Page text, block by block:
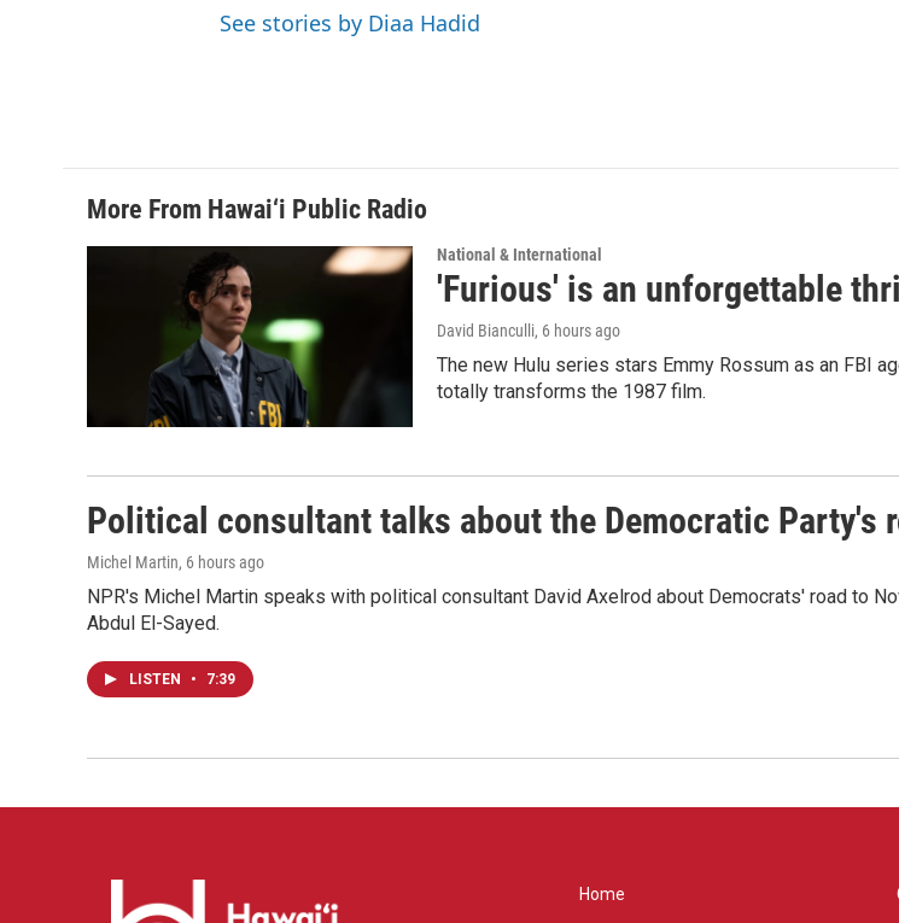
See stories by Diaa Hadid
More From Hawai‘i Public Radio
National & International
'Furious' is an unforgettable
David Bianculli, 6 hours ago
The new Hulu series stars Emmy Rossum as an FBI
totally transforms the 1987 film.
Political consultant talks about the Democratic Party's
Michel Martin, 6 hours ago
NPR's Michel Martin speaks with political consultant David Axelrod about Democrats' road to
Abdul El-Sayed.
LISTEN • 7:39
Home